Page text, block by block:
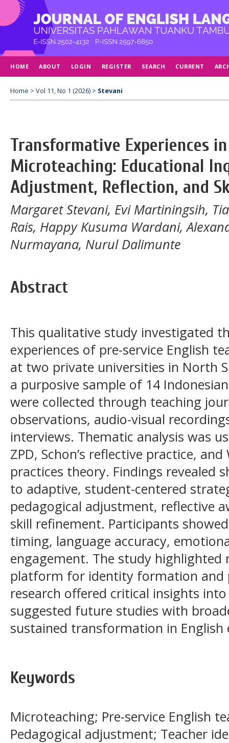
HOME ABOUT LOGIN REGISTER SEARCH CURRENT
Home > Vol 11, No 1 (2026) > Stevani
Transformative Experiences
Microteaching: Educational
Adjustment, Reflection, and
Margaret Stevani, Evi Martiningsih,
Rais, Happy Kusuma Wardani,
Nurmayana, Nurul Dalimunte
Abstract
This qualitative study investigated
experiences of pre-service English
at two private universities in North
a purposive sample of 14
were collected through teaching
observations, audio-visual
interviews. Thematic analysis was
ZPD, Schon’s reflective practice,
practices theory. Findings revealed
to adaptive, student-centered
pedagogical adjustment, reflective
skill refinement. Participants
timing, language accuracy,
engagement. The study highlighted
platform for identity formation and
research offered critical insights
suggested future studies with
sustained transformation in English
Keywords
Microteaching; Pre-service English
Pedagogical adjustment; Teacher